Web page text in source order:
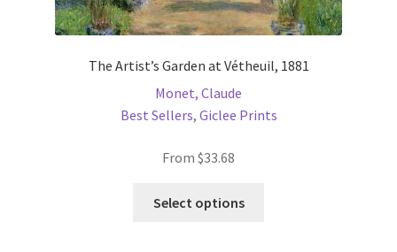
The Artist’s Garden at Vétheuil, 1881
Monet, Claude
Best Sellers, Giclee Prints
From $33.68
Select options